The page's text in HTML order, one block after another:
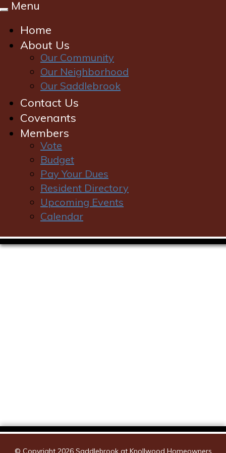
Toggle
Menu
Home
About Us
Our Community
Our Neighborhood
Our Saddlebrook
Contact Us
Covenants
Members
Vote
Budget
Pay Your Dues
Resident Directory
Upcoming Events
Calendar
Login|Register
Saddlebrook Map
© Copyright 2026 Saddlebrook at Knollwood Homeowners